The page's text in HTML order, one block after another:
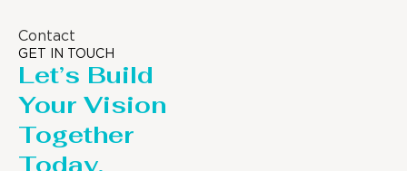
Contact
GET IN TOUCH
Let’s Build
Your Vision
Together
Today.